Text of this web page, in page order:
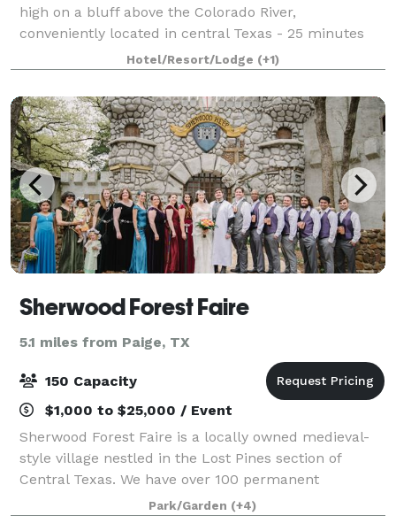
high on a bluff above the Colorado River,
conveniently located in central Texas - 25 minutes
from the Austin-Bergstrom Airport and close to the
Houston, Austin, San Antonio areas. The M
Hotel/Resort/Lodge (+1)
Sherwood Forest Faire
5.1 miles from Paige, TX
150 Capacity
$1,000 to $25,000 / Event
Sherwood Forest Faire is a locally owned medieval-
style village nestled in the Lost Pines section of
Central Texas. We have over 100 permanent
buildings on 25 acres, including stages, pubs,
merchant shoppes, wedding venues, a complete
Park/Garden (+4)